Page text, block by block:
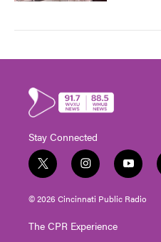
Stay Connected
t
w
i
t
e
i
n
s
t
g
y
o
u
t
© 2026 Cincinnati Public Radio
The CPR Experience